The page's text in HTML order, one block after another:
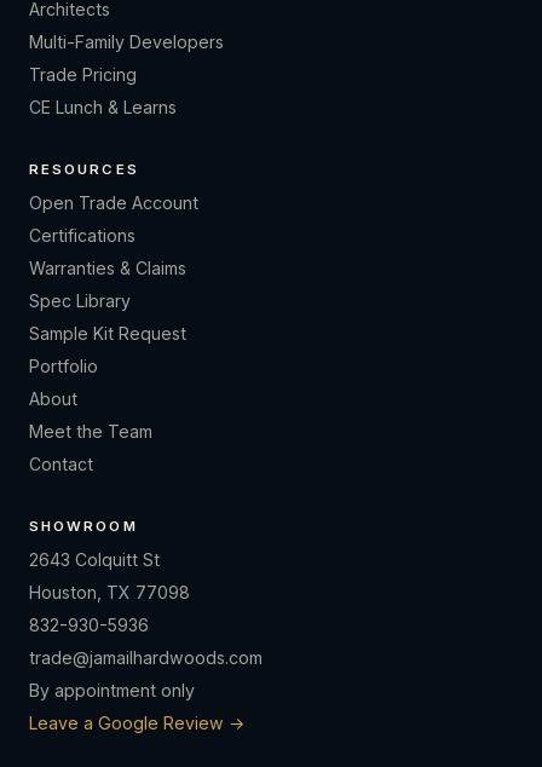
Architects
Multi-Family Developers
Trade Pricing
CE Lunch & Learns
RESOURCES
Open Trade Account
Certifications
Warranties & Claims
Spec Library
Sample Kit Request
Portfolio
About
Meet the Team
Contact
SHOWROOM
2643 Colquitt St
Houston, TX 77098
832-930-5936
trade@jamailhardwoods.com
By appointment only
Leave a Google Review →